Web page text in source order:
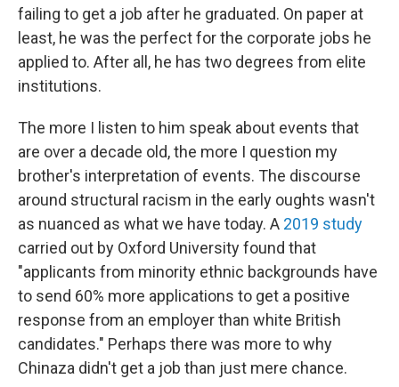
failing to get a job after he graduated. On paper at
least, he was the perfect for the corporate jobs he
applied to. After all, he has two degrees from elite
institutions.
The more I listen to him speak about events that
are over a decade old, the more I question my
brother's interpretation of events. The discourse
around structural racism in the early oughts wasn't
as nuanced as what we have today. A 2019 study
carried out by Oxford University found that
"applicants from minority ethnic backgrounds have
to send 60% more applications to get a positive
response from an employer than white British
candidates." Perhaps there was more to why
Chinaza didn't get a job than just mere chance.